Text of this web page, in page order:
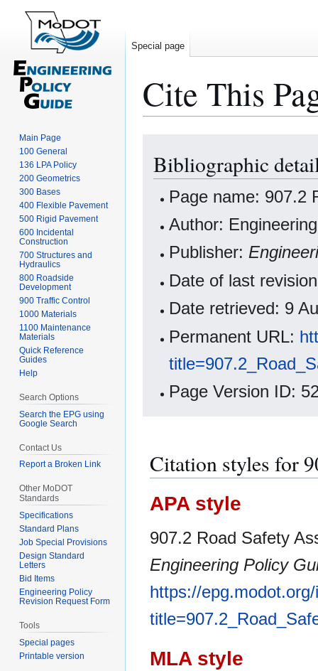
Cite This
navigation
search
Bibliographic
Page name: 907.2
Author:
Publisher:
Date of last
Date retrieved: 9
Permanent URL:
Page Version ID:
Citation styles for
APA style
907.2 Road Safety
Engineering Policy
https://
MLA style
Special page
Main Page
100 General
136 LPA Policy
200 Geometrics
300 Bases
400 Flexible Pavement
500 Rigid Pavement
600 Incidental
Construction
700 Structures and
Hydraulics
800 Roadside
Development
900 Traffic Control
1000 Materials
1100 Maintenance
Materials
Quick Reference
Guides
Help
Search Options
Search the EPG using
Google Search
Contact Us
Report a Broken Link
Other MoDOT
Standards
Specifications
Standard Plans
Job Special Provisions
Design Standard
Letters
Bid Items
Engineering Policy
Revision Request Form
Tools
Special pages
Printable version